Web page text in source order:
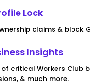
Lock
claims & block
Insights
critical Workers Club
& much more.